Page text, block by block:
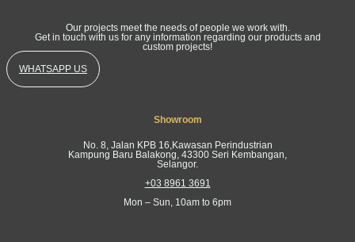
Our projects meet the needs of people we work with.
Get in touch with us for any information regarding our products and
custom projects!
WHATSAPP US
Showroom
No. 8, Jalan KPB 16,Kawasan Perindustrian
Kampung Baru Balakong, 43300 Seri Kembangan,
Selangor.
+03 8961 3691
Mon – Sun, 10am to 6pm